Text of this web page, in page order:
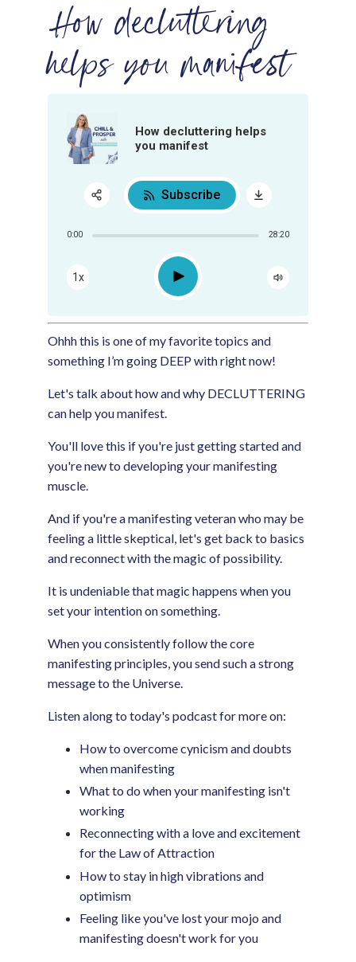
How decluttering
helps you manifest
How decluttering helps
you manifest
0:00 28:20
1x Play
Subscribe
Ohhh this is one of my favorite topics and
something I’m going DEEP with right now!
Let's talk about how and why DECLUTTERING
can help you manifest.
You'll love this if you're just getting started and
you're new to developing your manifesting
muscle.
And if you're a manifesting veteran who may be
feeling a little skeptical, let's get back to basics
and reconnect with the magic of possibility.
It is undeniable that magic happens when you
set your intention on something.
When you consistently follow the core
manifesting principles, you send such a strong
message to the Universe.
Listen along to today's podcast for more on:
How to overcome cynicism and doubts
when manifesting
What to do when your manifesting isn't
working
Reconnecting with a love and excitement
for the Law of Attraction
How to stay in high vibrations and
optimism
Feeling like you've lost your mojo and
manifesting doesn't work for you
Share:
RSS
Apple Podcast
Google Podcast